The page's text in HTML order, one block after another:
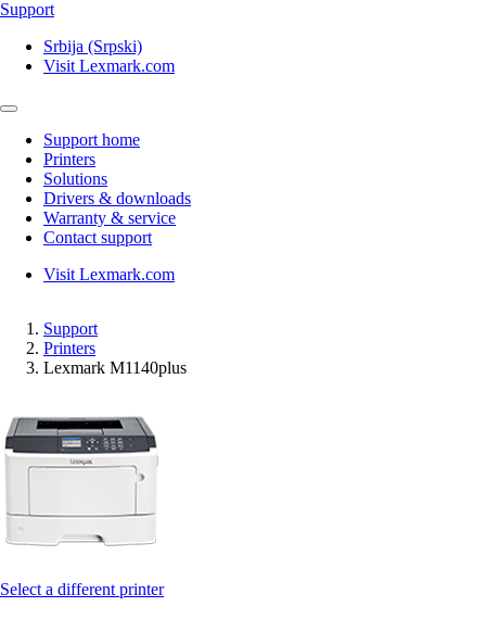
Support
Srbija (Srpski)
Visit Lexmark.com
Support home
Printers
Solutions
Drivers & downloads
Warranty & service
Contact support
Visit Lexmark.com
Support
Printers
Lexmark M1140plus
Select a different printer